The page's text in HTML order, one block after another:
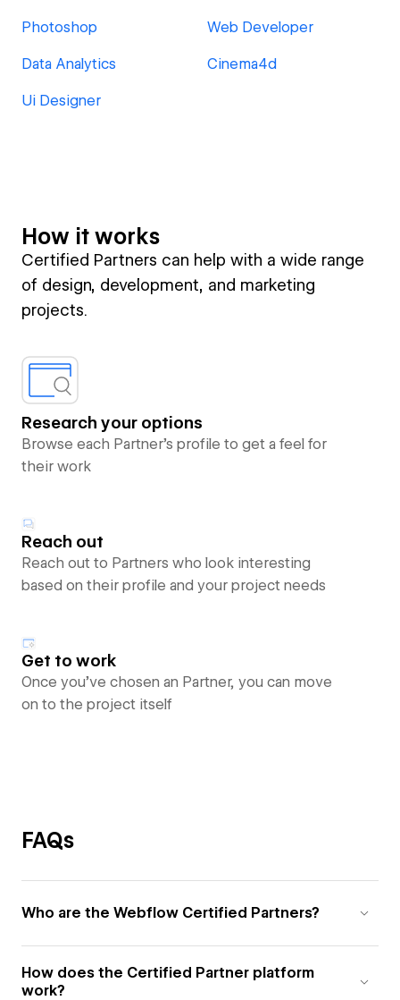
Photoshop Web Developer
Data Analytics Cinema4d
Ui Designer
How it works
Certified Partners can help with a wide range
of design, development, and marketing
projects.
Research your options
Browse each Partner’s profile to get a feel for
their work
Reach out
Reach out to Partners who look interesting
based on their profile and your project needs
Get to work
Once you’ve chosen an Partner, you can move
on to the project itself
FAQs
Who are the Webflow Certified Partners?
How does the Certified Partner platform
work?